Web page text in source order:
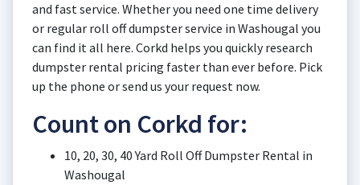
and fast service. Whether you need one time delivery
or regular roll off dumpster service in Washougal you
can find it all here. Corkd helps you quickly research
dumpster rental pricing faster than ever before. Pick
up the phone or send us your request now.
Count on Corkd for:
10, 20, 30, 40 Yard Roll Off Dumpster Rental in
Washougal